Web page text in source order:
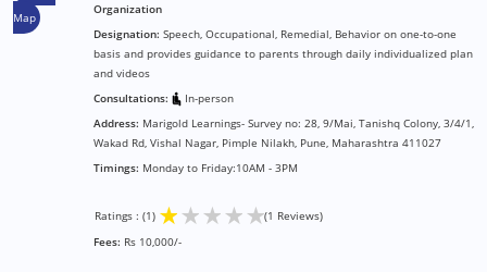
Map
Organization
Designation: Speech, Occupational, Remedial, Behavior on one-to-one
basis and provides guidance to parents through daily individualized plan
and videos
Consultations:
In-person
Address: Marigold Learnings- Survey no: 28, 9/Mai, Tanishq Colony, 3/4/1,
Wakad Rd, Vishal Nagar, Pimple Nilakh, Pune, Maharashtra 411027
Timings: Monday to Friday:10AM - 3PM
Ratings : (1) ★★★★★(1 Reviews)
Fees: Rs 10,000/-